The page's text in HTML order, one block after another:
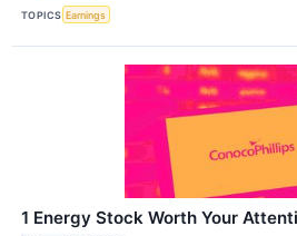
TOPICS Earnings
1 Energy Stock Worth Your